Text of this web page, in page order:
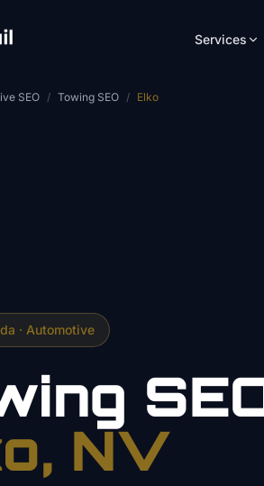
Services
SEO / Towing SEO / Elko
· Automotive
, NV